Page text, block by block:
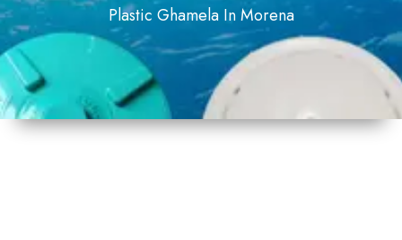
Plastic Ghamela In Morena